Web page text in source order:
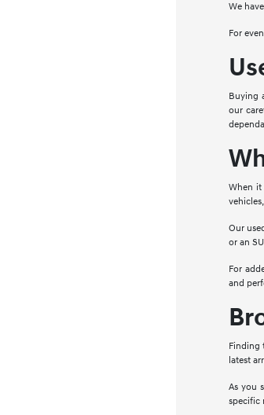
We
For
Buying
our
When it
Our
or an
For
and
Finding
latest
As you
specific